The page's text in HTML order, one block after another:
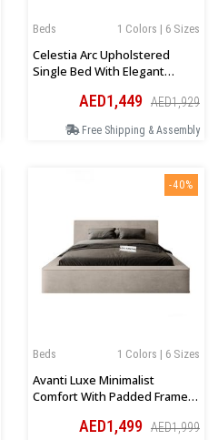
1 Colors | 6 Sizes
Beds
Celestia Arc Upholstered
Single Bed With Elegant
AED1,449 AED1,929
Free Shipping & Assembly
-40%
1 Colors | 6 Sizes
Beds
Avanti Luxe Minimalist
Comfort With Padded Frame
AED1,499 AED1,999